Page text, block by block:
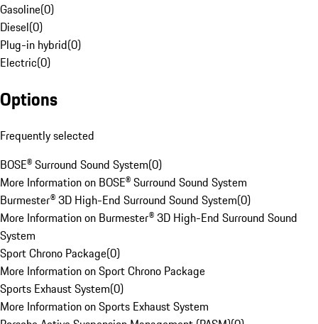
Gasoline(0)
Diesel(0)
Plug-in hybrid(0)
Electric(0)
Options
Frequently selected
BOSE® Surround Sound System(0)
More Information on BOSE® Surround Sound System
Burmester® 3D High-End Surround Sound System(0)
More Information on Burmester® 3D High-End Surround Sound
System
Sport Chrono Package(0)
More Information on Sport Chrono Package
Sports Exhaust System(0)
More Information on Sports Exhaust System